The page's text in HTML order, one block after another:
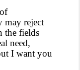
of
may reject
the fields
need,
I want you